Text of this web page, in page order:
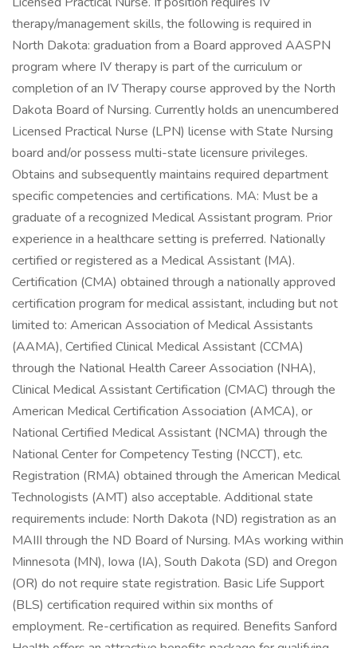
therapy/management skills, the following is required in
North Dakota: graduation from a Board approved AASPN
program where IV therapy is part of the curriculum or
completion of an IV Therapy course approved by the North
Dakota Board of Nursing. Currently holds an unencumbered
Licensed Practical Nurse (LPN) license with State Nursing
board and/or possess multi-state licensure privileges.
Obtains and subsequently maintains required department
specific competencies and certifications. MA: Must be a
graduate of a recognized Medical Assistant program. Prior
experience in a healthcare setting is preferred. Nationally
certified or registered as a Medical Assistant (MA).
Certification (CMA) obtained through a nationally approved
certification program for medical assistant, including but not
limited to: American Association of Medical Assistants
(AAMA), Certified Clinical Medical Assistant (CCMA)
through the National Health Career Association (NHA),
Clinical Medical Assistant Certification (CMAC) through the
American Medical Certification Association (AMCA), or
National Certified Medical Assistant (NCMA) through the
National Center for Competency Testing (NCCT), etc.
Registration (RMA) obtained through the American Medical
Technologists (AMT) also acceptable. Additional state
requirements include: North Dakota (ND) registration as an
MAIII through the ND Board of Nursing. MAs working within
Minnesota (MN), Iowa (IA), South Dakota (SD) and Oregon
(OR) do not require state registration. Basic Life Support
(BLS) certification required within six months of
employment. Re-certification as required. Benefits Sanford